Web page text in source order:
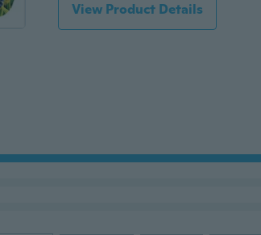
View Product Details